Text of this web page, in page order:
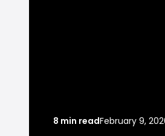
8 min readFebruary 9,